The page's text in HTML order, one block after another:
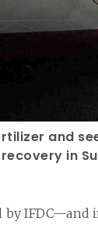
and
in
IFDC—and